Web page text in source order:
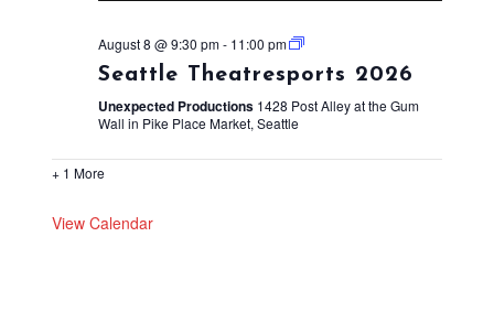
August 8 @ 9:30 pm- 11:00 pm
Seattle Theatresports 2026
Unexpected Productions 1428 Post Alley at the Gum
Wall in Pike Place Market, Seattle
+ 1 More
View Calendar